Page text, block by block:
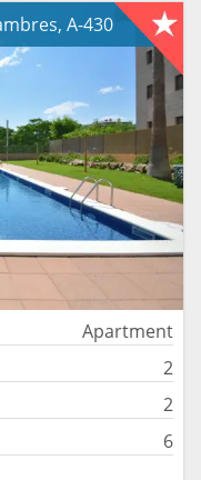
A-430
Apartment
2
2
6